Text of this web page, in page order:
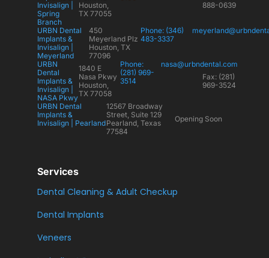
Invisalign |
Spring
Branch
Houston,
TX 77055
888-0639
URBN Dental
Implants &
Invisalign |
Meyerland
450
Meyerland Plz
Houston, TX
77096
Phone: (346)
483-3337
URBN
Dental
Implants &
Invisalign |
NASA Pkwy
1840 E
Nasa Pkwy
Houston,
TX 77058
Phone:
(281) 969-
3514
nasa@urbndental.com
Fax: (281)
969-3524
URBN Dental
Implants &
Invisalign | Pearland
12567 Broadway
Street, Suite 129
Pearland, Texas
77584
Opening Soon
Services
Dental Cleaning & Adult Checkup
Dental Implants
Veneers